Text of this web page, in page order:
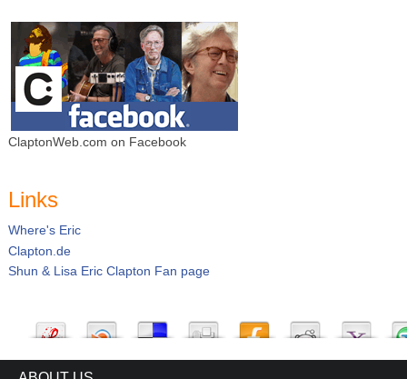
ClaptonWeb.com on Facebook
Links
Where's Eric
Clapton.de
Shun & Lisa Eric Clapton Fan page